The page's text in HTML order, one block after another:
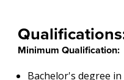
Minimum Qualification:
Bachelor's degree